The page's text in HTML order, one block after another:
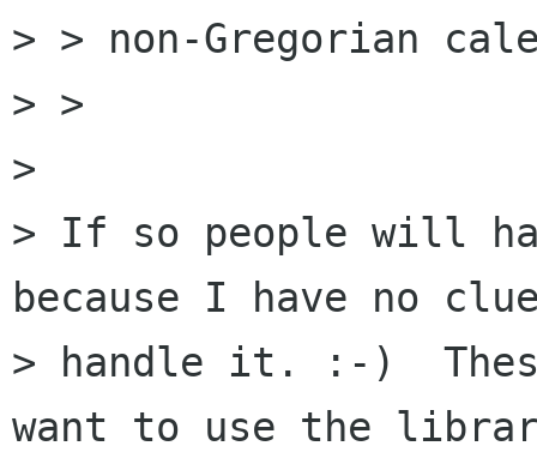
> > non-Gregorian
> >
>
> If so people will
because I have no
> handle it. :-)
want to use the